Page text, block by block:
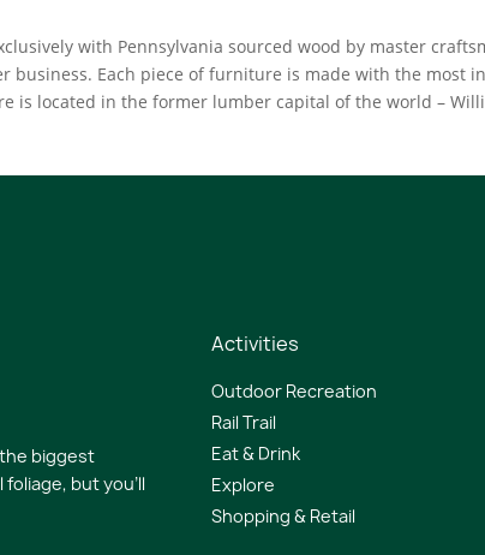
with Pennsylvania sourced wood by master
business. Each piece of furniture is made with the most
is located in the former lumber capital of the world –
biggest
but you’ll
Activities
Outdoor Recreation
Rail Trail
Eat & Drink
Explore
Shopping & Retail